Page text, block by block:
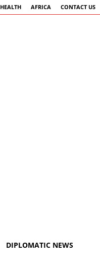
HEALTH AFRICA CONTACT US
DIPLOMATIC NEWS